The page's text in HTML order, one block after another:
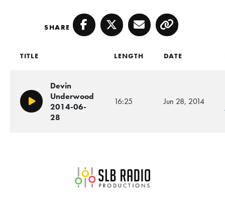
SHARE Facebook
TwitterEmailCopy
TITLE LENGTH DATE
Play/Pause
Devin
Underwood
2014-06-
28
16:25 Jun 28, 2014
SLB Radio